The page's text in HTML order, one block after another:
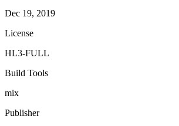
Dec 19, 2019
License
HL3-FULL
Build Tools
mix
Publisher